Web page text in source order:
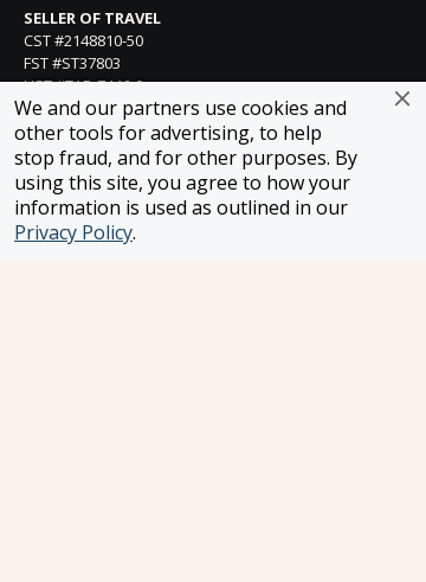
We and our partners use cookies and
other tools for advertising, to help
stop fraud, and for other purposes. By
using this site, you agree to how your
information is used as outlined in our
Privacy Policy.
SELLER OF TRAVEL
CST #2148810-50
FST #ST37803
HST #TAR-7446-0
WST #604809332
Careers
FROSCH LOCATIONS